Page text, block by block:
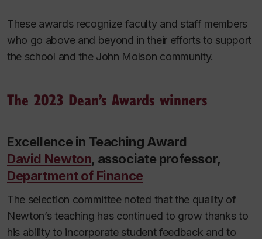
These awards recognize faculty and staff members
who go above and beyond in their efforts to support
the school and the John Molson community.
The 2023 Dean’s Awards winners
Excellence in Teaching Award
David Newton, associate professor,
Department of Finance
The selection committee noted that the quality of
Newton’s teaching has continued to grow thanks to
his ability to incorporate student feedback and to